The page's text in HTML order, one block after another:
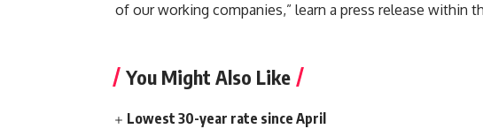
of our working companies,” learn a press release within
You Might Also Like
Lowest 30-year rate since April